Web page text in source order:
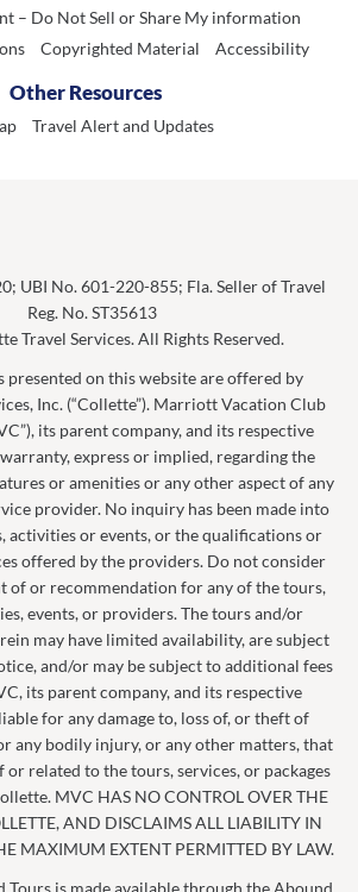
– Do Not Sell or Share My information
Copyrighted Material Accessibility
Other Resources
Travel Alert and Updates
UBI No. 601-220-855; Fla. Seller of Travel
Reg. No. ST35613
Travel Services. All Rights Reserved.
presented on this website are offered by
Inc. (“Collette”). Marriott Vacation Club
its parent company, and its respective
express or implied, regarding the
or amenities or any other aspect of any
provider. No inquiry has been made into
activities or events, or the qualifications or
offered by the providers. Do not consider
of or recommendation for any of the tours,
events, or providers. The tours and/or
may have limited availability, are subject
and/or may be subject to additional fees
its parent company, and its respective
for any damage to, loss of, or theft of
any bodily injury, or any other matters, that
related to the tours, services, or packages
MVC HAS NO CONTROL OVER THE
AND DISCLAIMS ALL LIABILITY IN
MAXIMUM EXTENT PERMITTED BY LAW.
Tours is made available through the Abound